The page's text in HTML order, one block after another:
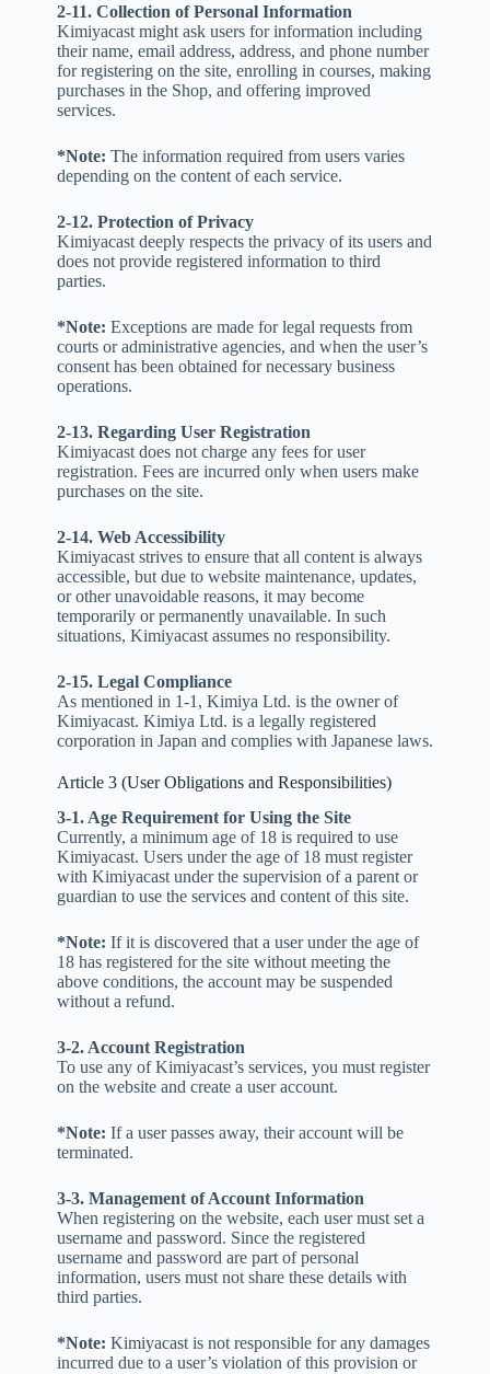
2-11. Collection of Personal Information
Kimiyacast might ask users for information including
their name, email address, address, and phone number
for registering on the site, enrolling in courses, making
purchases in the Shop, and offering improved
services.
*Note: The information required from users varies
depending on the content of each service.
2-12. Protection of Privacy
Kimiyacast deeply respects the privacy of its users and
does not provide registered information to third
parties.
*Note: Exceptions are made for legal requests from
courts or administrative agencies, and when the user’s
consent has been obtained for necessary business
operations.
2-13. Regarding User Registration
Kimiyacast does not charge any fees for user
registration. Fees are incurred only when users make
purchases on the site.
2-14. Web Accessibility
Kimiyacast strives to ensure that all content is always
accessible, but due to website maintenance, updates,
or other unavoidable reasons, it may become
temporarily or permanently unavailable. In such
situations, Kimiyacast assumes no responsibility.
2-15. Legal Compliance
As mentioned in 1-1, Kimiya Ltd. is the owner of
Kimiyacast. Kimiya Ltd. is a legally registered
corporation in Japan and complies with Japanese laws.
Article 3 (User Obligations and Responsibilities)
3-1. Age Requirement for Using the Site
Currently, a minimum age of 18 is required to use
Kimiyacast. Users under the age of 18 must register
with Kimiyacast under the supervision of a parent or
guardian to use the services and content of this site.
*Note: If it is discovered that a user under the age of
18 has registered for the site without meeting the
above conditions, the account may be suspended
without a refund.
3-2. Account Registration
To use any of Kimiyacast’s services, you must register
on the website and create a user account.
*Note: If a user passes away, their account will be
terminated.
3-3. Management of Account Information
When registering on the website, each user must set a
username and password. Since the registered
username and password are part of personal
information, users must not share these details with
third parties.
*Note: Kimiyacast is not responsible for any damages
incurred due to a user’s violation of this provision or